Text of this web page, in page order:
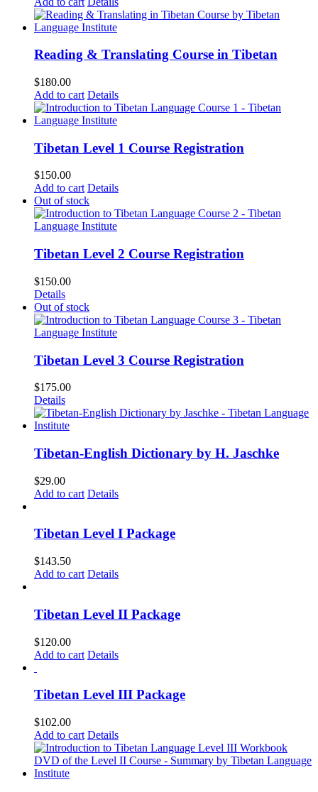
Reading & Translating Course in Tibetan
$180.00
Add to cart Details
Tibetan Level 1 Course Registration
$150.00
Add to cart Details
Out of stock
Tibetan Level 2 Course Registration
$150.00
Details
Out of stock
Tibetan Level 3 Course Registration
$175.00
Details
Tibetan-English Dictionary by H. Jaschke
$29.00
Add to cart Details
Tibetan Level I Package
$143.50
Add to cart Details
Tibetan Level II Package
$120.00
Add to cart Details
Tibetan Level III Package
$102.00
Add to cart Details